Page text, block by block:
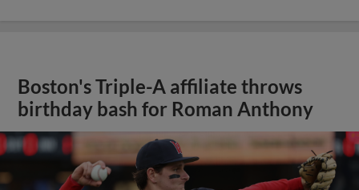
Boston's Triple-A affiliate throws
birthday bash for Roman Anthony